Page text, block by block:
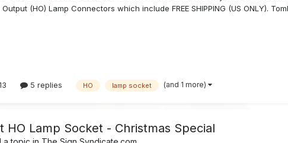
(HO) Lamp Connectors which include FREE SHIPPING (US ONLY).
5 replies HO lamp socket (and 1 more)
HO Lamp Socket - Christmas Special